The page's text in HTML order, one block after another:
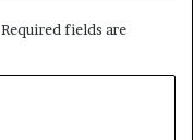
Required fields are